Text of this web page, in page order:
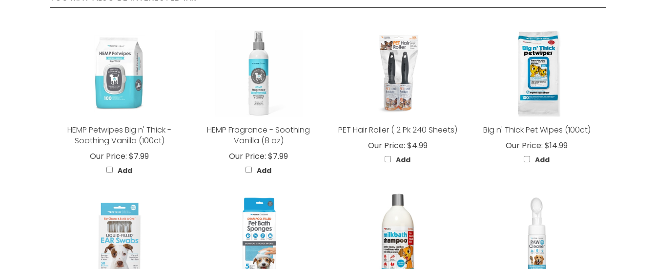
HEMP Petwipes Big n' Thick -
Soothing Vanilla (100ct)
Our Price: $7.99
Add
HEMP Fragrance - Soothing
Vanilla (8 oz)
Our Price: $7.99
Add
PET Hair Roller ( 2 Pk 240 Sheets)
Our Price: $4.99
Add
Big n' Thick Pet Wipes (100ct)
Our Price: $14.99
Add